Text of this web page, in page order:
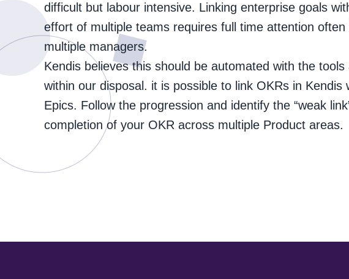
difficult but labour intensive. Linking enterprise goals
effort of multiple teams requires full time attention often
multiple managers.
Kendis believes this should be automated with the tools
within our disposal. it is possible to link OKRs in Kendis
Epics. Follow the progression and identify the “weak
completion of your OKR across multiple Product areas.